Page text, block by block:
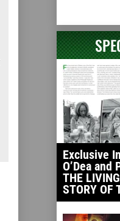
Exclusive
O’Dea and
THE
STORY OF